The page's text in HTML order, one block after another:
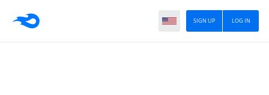
LOG IN
SIGN UP